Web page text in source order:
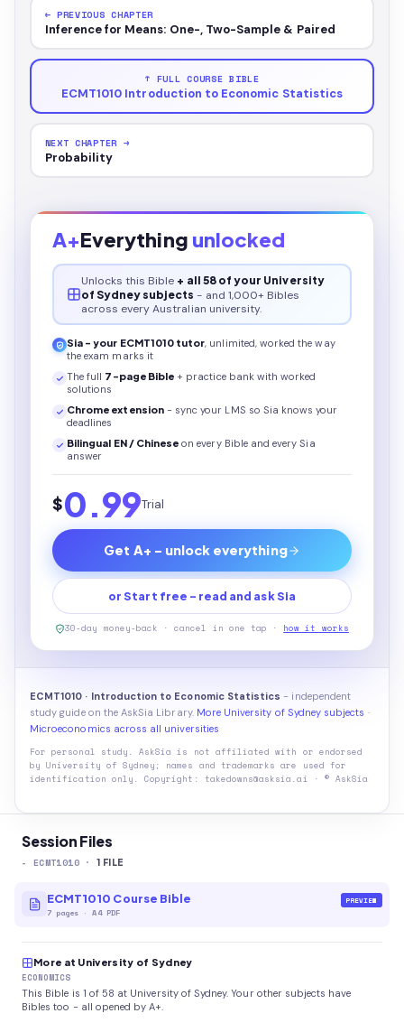
Session Files
- ECMT1010 · 1 FILE
ECMT1010 Course Bible
7 pages ·A4 PDF
PREVIEW
More at University of Sydney
ECONOMICS
This Bible is 1 of 58 at University of Sydney. Your other subjects have
Bibles too - all opened by A+.
← PREVIOUS CHAPTER
Inference for Means: One-, Two-Sample & Paired
↑ FULL COURSE BIBLE
ECMT1010 Introduction to Economic Statistics
NEXT CHAPTER →
Probability
A+Everything unlocked
Unlocks this Bible + all 58 of your University
of Sydney subjects - and 1,000+ Bibles
across every Australian university.
Sia - your ECMT1010 tutor, unlimited, worked the way
the exam marks it
The full 7 -page Bible + practice bank with worked
solutions
Chrome extension - sync your LMS so Sia knows your
deadlines
Bilingual EN / Chinese on every Bibleand every Sia
answer
$0.99Trial
Get A+ - unlock everything
or Start free - read and ask Sia
30-day money-back · cancel in one tap · how it works
ECMT1010 · Introduction to Economic Statistics - independent
study guide on the AskSia Library. More University of Sydney subjects ·
Microeconomics across all universities
For personal study. AskSia is not affiliated with or endorsed
by University of Sydney ; names and trademarks are used for
identification only. Copyright: takedowns@asksia.ai · © AskSia